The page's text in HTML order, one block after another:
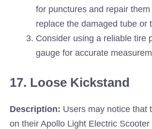
for punctures and repair
replace the damaged tube or
Consider using a reliable tire
gauge for accurate
17. Loose Kickstand
Description: Users may notice that
on their Apollo Light Electric